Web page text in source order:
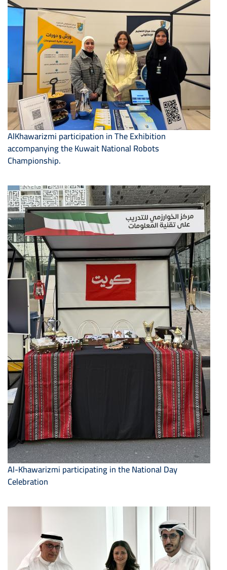
AlKhawarizmi participation in The Exhibition
accompanying the Kuwait National Robots
Championship.
Al-Khawarizmi participating in the National Day
Celebration